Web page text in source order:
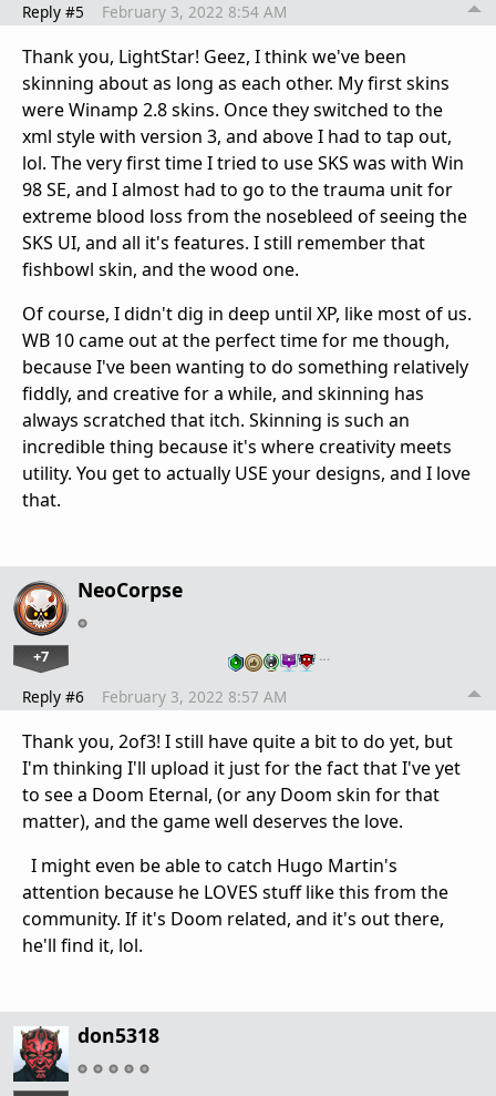
Reply #5 February 3, 2022 8:54 AM
Thank you, LightStar! Geez, I think we've been
skinning about as long as each other. My first skins
were Winamp 2.8 skins. Once they switched to the
xml style with version 3, and above I had to tap out,
lol. The very first time I tried to use SKS was with Win
98 SE, and I almost had to go to the trauma unit for
extreme blood loss from the nosebleed of seeing the
SKS UI, and all it's features. I still remember that
fishbowl skin, and the wood one.
Of course, I didn't dig in deep until XP, like most of us.
WB 10 came out at the perfect time for me though,
because I've been wanting to do something relatively
fiddly, and creative for a while, and skinning has
always scratched that itch. Skinning is such an
incredible thing because it's where creativity meets
utility. You get to actually USE your designs, and I love
that.
NeoCorpse
+7 …
Reply #6 February 3, 2022 8:57 AM
Thank you, 2of3! I still have quite a bit to do yet, but
I'm thinking I'll upload it just for the fact that I've yet
to see a Doom Eternal, (or any Doom skin for that
matter), and the game well deserves the love.
I might even be able to catch Hugo Martin's
attention because he LOVES stuff like this from the
community. If it's Doom related, and it's out there,
he'll find it, lol.
don5318